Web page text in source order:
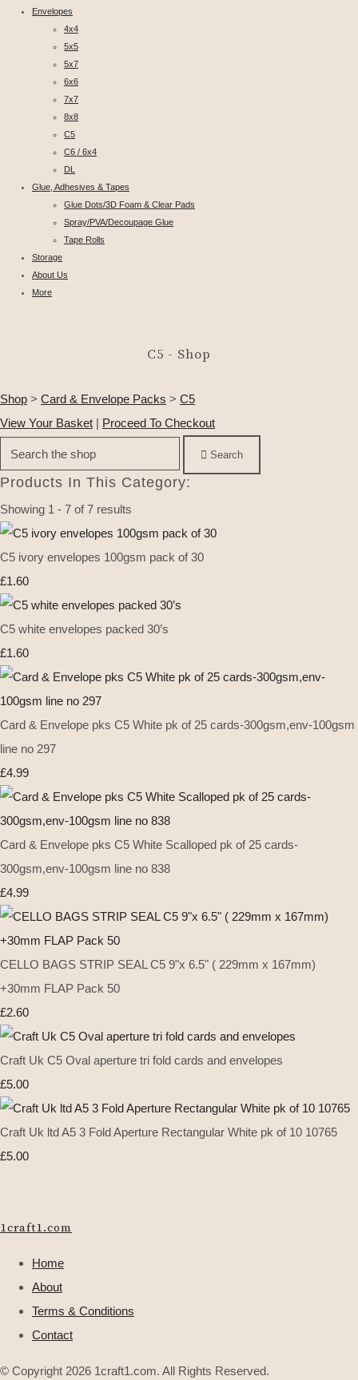
Envelopes
4x4
5x5
5x7
6x6
7x7
8x8
C5
C6 / 6x4
DL
Glue, Adhesives & Tapes
Glue Dots/3D Foam & Clear Pads
Spray/PVA/Decoupage Glue
Tape Rolls
Storage
About Us
More
C5 - Shop
Shop > Card & Envelope Packs > C5
View Your Basket | Proceed To Checkout
Search
Products In This Category:
Showing 1 - 7 of 7 results
C5 ivory envelopes 100gsm pack of 30
£1.60
C5 white envelopes packed 30’s
£1.60
Card & Envelope pks C5 White pk of 25 cards-300gsm,env-100gsm
line no 297
£4.99
Card & Envelope pks C5 White Scalloped pk of 25 cards-
300gsm,env-100gsm line no 838
£4.99
CELLO BAGS STRIP SEAL C5 9"x 6.5" ( 229mm x 167mm)
+30mm FLAP Pack 50
£2.60
Craft Uk C5 Oval aperture tri fold cards and envelopes
£5.00
Craft Uk ltd A5 3 Fold Aperture Rectangular White pk of 10 10765
£5.00
1craft1.com
Home
About
Terms & Conditions
Contact
© Copyright 2026 1craft1.com. All Rights Reserved.